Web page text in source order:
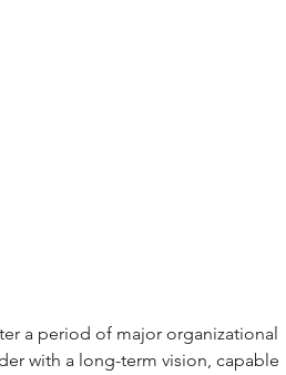
a period of major organizational
with a long-term vision, capable